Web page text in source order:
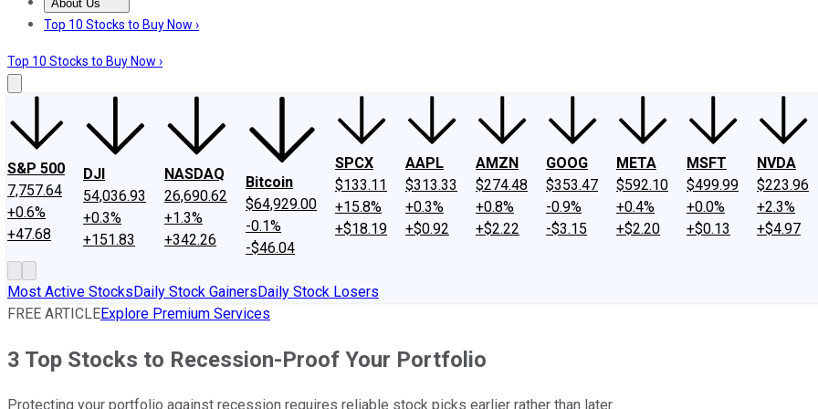
About Us
About UsContact UsInvesting Philosophy
Top 10 Stocks to Buy Now ›
Top 10 Stocks to Buy Now ›
S&P 500
7,757.64
+0.6%
+47.68
DJI
54,036.93
+0.3%
+151.83
NASDAQ
26,690.62
+1.3%
+342.26
Bitcoin
$64,929.00
-0.1%
-$46.04
SPCX
$133.11
+15.8%
+$18.19
AAPL
$313.33
+0.3%
+$0.92
AMZN
$274.48
+0.8%
+$2.22
GOOG
$353.47
-0.9%
-$3.15
META
$592.10
+0.4%
+$2.20
MSFT
$499.99
+0.0%
+$0.13
NVDA
$223.96
+2.3%
+$4.97
Most Active StocksDaily Stock GainersDaily Stock Losers
FREE ARTICLEExplore Premium Services
3 Top Stocks to Recession-Proof Your Portfolio
Protecting your portfolio against recession requires reliable stock picks earlier rather than later.